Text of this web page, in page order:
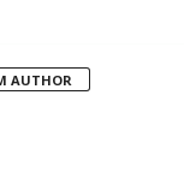
AUTHOR